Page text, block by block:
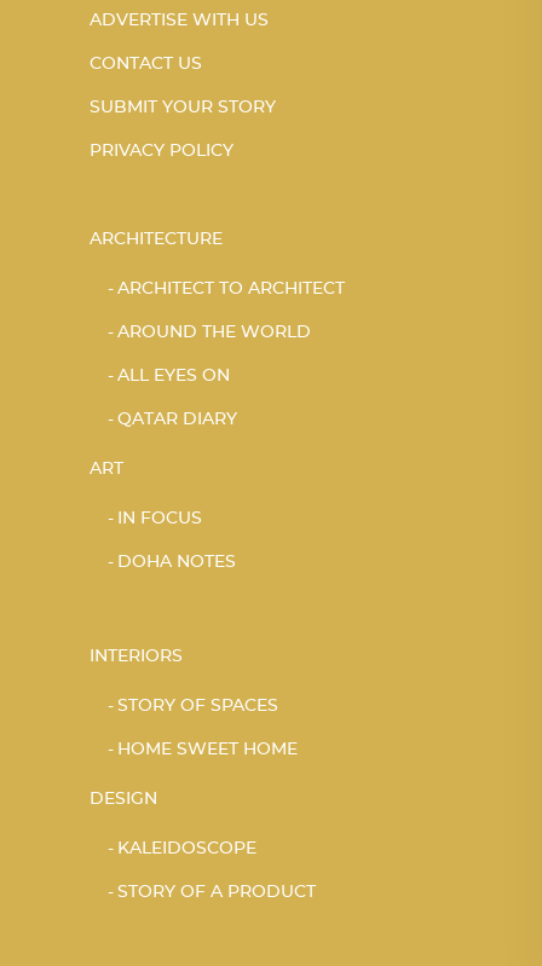
ADVERTISE WITH US
CONTACT US
SUBMIT YOUR STORY
PRIVACY POLICY
ARCHITECTURE
ARCHITECT TO ARCHITECT
AROUND THE WORLD
ALL EYES ON
QATAR DIARY
ART
IN FOCUS
DOHA NOTES
INTERIORS
STORY OF SPACES
HOME SWEET HOME
DESIGN
KALEIDOSCOPE
STORY OF A PRODUCT